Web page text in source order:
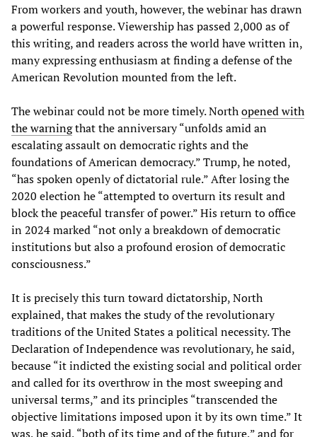
From workers and youth, however, the webinar has drawn
a powerful response. Viewership has passed 2,000 as of
this writing, and readers across the world have written in,
many expressing enthusiasm at finding a defense of the
American Revolution mounted from the left.
The webinar could not be more timely. Northopened with
the warningthat the anniversary “unfolds amid an
escalating assault on democratic rights and the
foundations of American democracy.” Trump, he noted,
“has spoken openly of dictatorial rule.” After losing the
2020 election he “attempted to overturn its result and
block the peaceful transfer of power.” His return to office
in 2024 marked “not only a breakdown of democratic
institutions but also a profound erosion of democratic
consciousness.”
It is precisely this turn toward dictatorship, North
explained, that makes the study of the revolutionary
traditions of the United States a political necessity. The
Declaration of Independence was revolutionary, he said,
because “it indicted the existing social and political order
and called for its overthrow in the most sweeping and
universal terms,” and its principles “transcended the
objective limitations imposed upon it by its own time.” It
was, he said, “both of its time and of the future,” and for